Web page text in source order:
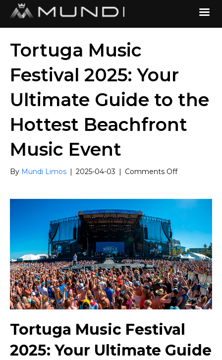
Tortuga Music
Festival 2025: Your
Ultimate Guide to the
Hottest Beachfront
Music Event
By Mundi Limos | 2025-04-03 | Comments Offon
Festival
2025:
Ultimate
Guide
to
the
Hottest
Beachfront
Music
Event
Tortuga Music Festival
2025: Your Ultimate Guide